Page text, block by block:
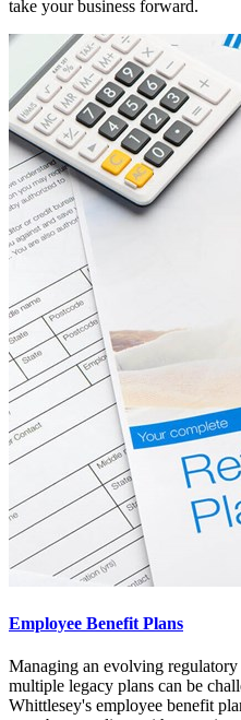
take your business forward.
Employee Benefit Plans
Managing an evolving
multiple legacy plans can be
Whittlesey's employee benefit